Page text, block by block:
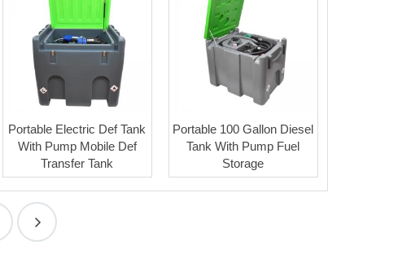
Portable Electric Def Tank
With Pump Mobile Def
Transfer Tank
Portable 100 Gallon Diesel
Tank With Pump Fuel
Storage